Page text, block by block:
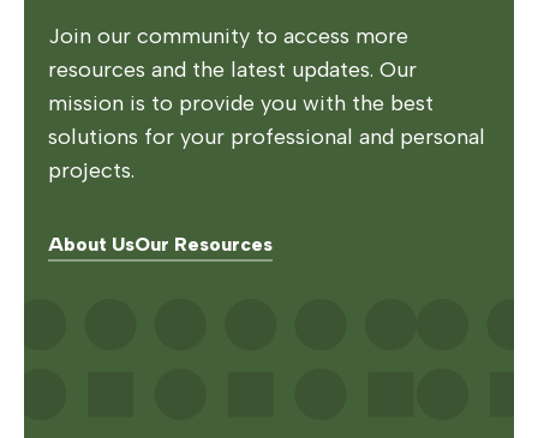
Join our community to access more
resources and the latest updates. Our
mission is to provide you with the best
solutions for your professional and personal
projects.
About UsOur Resources